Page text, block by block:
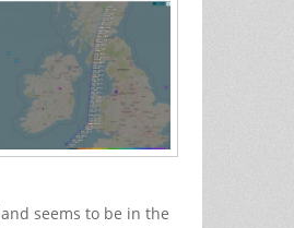
seems to be in the